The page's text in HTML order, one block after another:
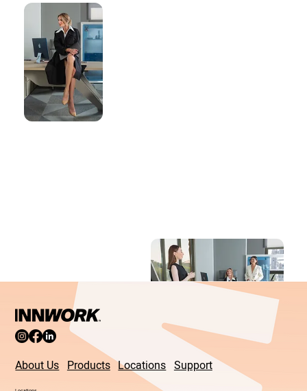
About Us Products Locations Support